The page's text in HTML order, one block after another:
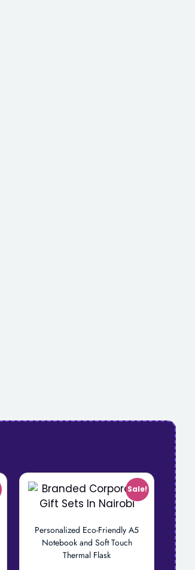
Sale!
Personalized Eco-Friendly A5
Notebook and Soft Touch
Thermal Flask